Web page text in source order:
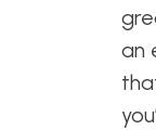
an